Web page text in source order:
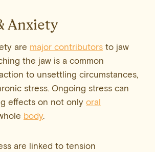
Anxiety
are major contributors to jaw
the jaw is a common
to unsettling circumstances,
stress. Ongoing stress can
effects on not only oral
body.
are linked to tension